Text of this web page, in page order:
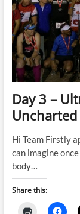
Day 3 –
Hi Team Firstly
can imagine
body…
Share this: